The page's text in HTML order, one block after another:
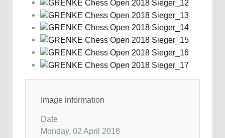
Image information
Date
Monday, 02 April 2018